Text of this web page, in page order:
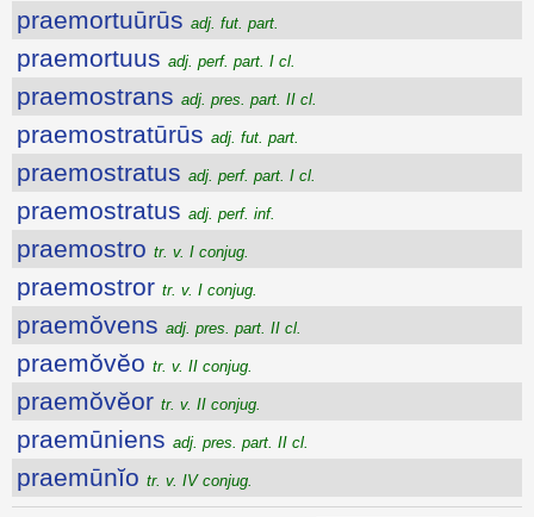
praemortuūrūs adj. fut. part.
praemortuus adj. perf. part. I cl.
praemostrans adj. pres. part. II cl.
praemostratūrūs adj. fut. part.
praemostratus adj. perf. part. I cl.
praemostratus adj. perf. inf.
praemostro tr. v. I conjug.
praemostror tr. v. I conjug.
praemŏvens adj. pres. part. II cl.
praemŏvĕo tr. v. II conjug.
praemŏvĕor tr. v. II conjug.
praemūniens adj. pres. part. II cl.
praemūnĭo tr. v. IV conjug.